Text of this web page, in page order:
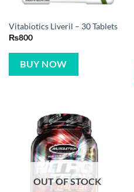
Vitabiotics Liveril – 30 Tablets
₨800
BUY NOW
OUT OF STOCK